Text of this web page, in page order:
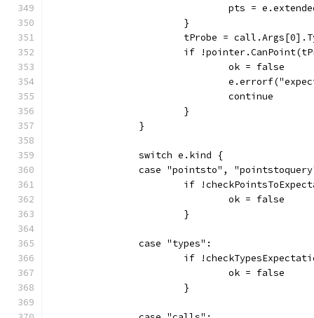
pts =
			}
tProbe =
if
				ok = false
				continue
			}
		}
		switch e.kind {
case "pointsto",
if
				ok = false
			}
		case "types":
if
				ok = false
			}